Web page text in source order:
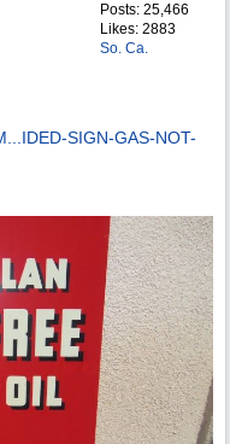
Posts: 25,466
Likes: 2883
So. Ca.
IDED-SIGN-GAS-NOT-